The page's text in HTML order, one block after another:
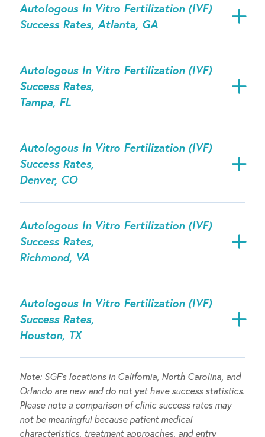
Autologous In Vitro Fertilization (IVF)
Success Rates, Atlanta, GA
Autologous In Vitro Fertilization (IVF)
Success Rates,
Tampa, FL
Autologous In Vitro Fertilization (IVF)
Success Rates,
Denver, CO
Autologous In Vitro Fertilization (IVF)
Success Rates,
Richmond, VA
Autologous In Vitro Fertilization (IVF)
Success Rates,
Houston, TX
Note: SGF’s locations in California, North Carolina, and
Orlando are new and do not yet have success statistics.
Please note a comparison of clinic success rates may
not be meaningful because patient medical
characteristics, treatment approaches, and entry